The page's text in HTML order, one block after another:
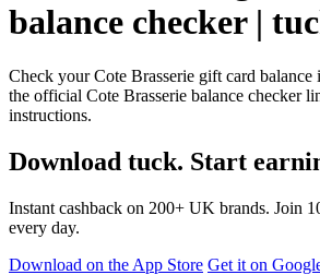
balance checker |
Check your Cote Brasserie gift card
the official Cote Brasserie balance checker
instructions.
Download tuck. Start
Instant cashback on 200+ UK brands. Join
every day.
Download on the App Store Get it on